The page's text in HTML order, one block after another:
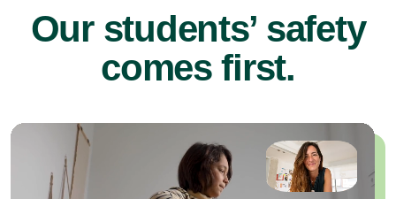
Our students’ safety
comes first.